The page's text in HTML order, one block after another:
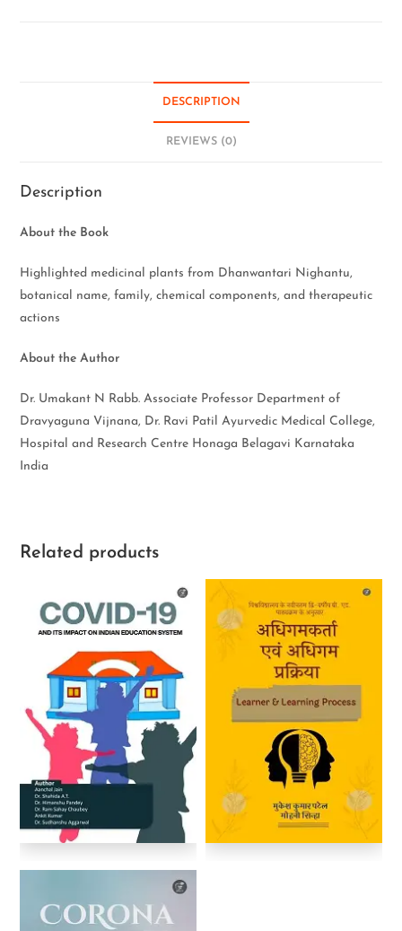
DESCRIPTION
REVIEWS (0)
Description
About the Book
Highlighted medicinal plants from Dhanwantari Nighantu,
botanical name, family, chemical components, and therapeutic
actions
About the Author
Dr. Umakant N Rabb. Associate Professor Department of
Dravyaguna Vijnana, Dr. Ravi Patil Ayurvedic Medical College,
Hospital and Research Centre Honaga Belagavi Karnataka
India
Related products